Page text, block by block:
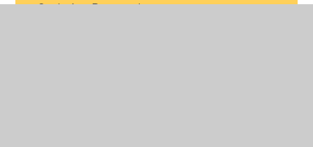
Curriculum Progression